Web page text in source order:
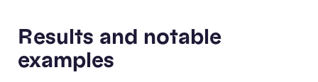
Results and notable
examples